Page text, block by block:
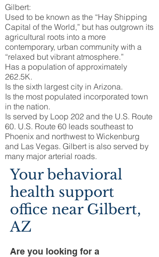
Gilbert:
Used to be known as the “Hay Shipping
Capital of the World,” but has outgrown its
agricultural roots into a more
contemporary, urban community with a
“relaxed but vibrant atmosphere.”
Has a population of approximately
262.5K.
Is the sixth largest city in Arizona.
Is the most populated incorporated town
in the nation.
Is served by Loop 202 and the U.S. Route
60. U.S. Route 60 leads southeast to
Phoenix and northwest to Wickenburg
and Las Vegas. Gilbert is also served by
many major arterial roads.
Your behavioral
health support
office near Gilbert,
AZ
Are you looking for a